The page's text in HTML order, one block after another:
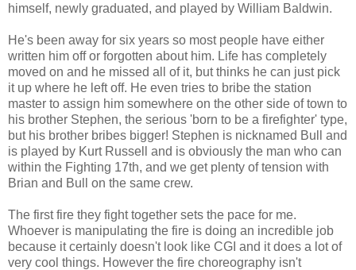
himself, newly graduated, and played by William Baldwin.
He's been away for six years so most people have either
written him off or forgotten about him. Life has completely
moved on and he missed all of it, but thinks he can just pick
it up where he left off. He even tries to bribe the station
master to assign him somewhere on the other side of town to
his brother Stephen, the serious 'born to be a firefighter' type,
but his brother bribes bigger! Stephen is nicknamed Bull and
is played by Kurt Russell and is obviously the man who can
within the Fighting 17th, and we get plenty of tension with
Brian and Bull on the same crew.
The first fire they fight together sets the pace for me.
Whoever is manipulating the fire is doing an incredible job
because it certainly doesn't look like CGI and it does a lot of
very cool things. However the fire choreography isn't